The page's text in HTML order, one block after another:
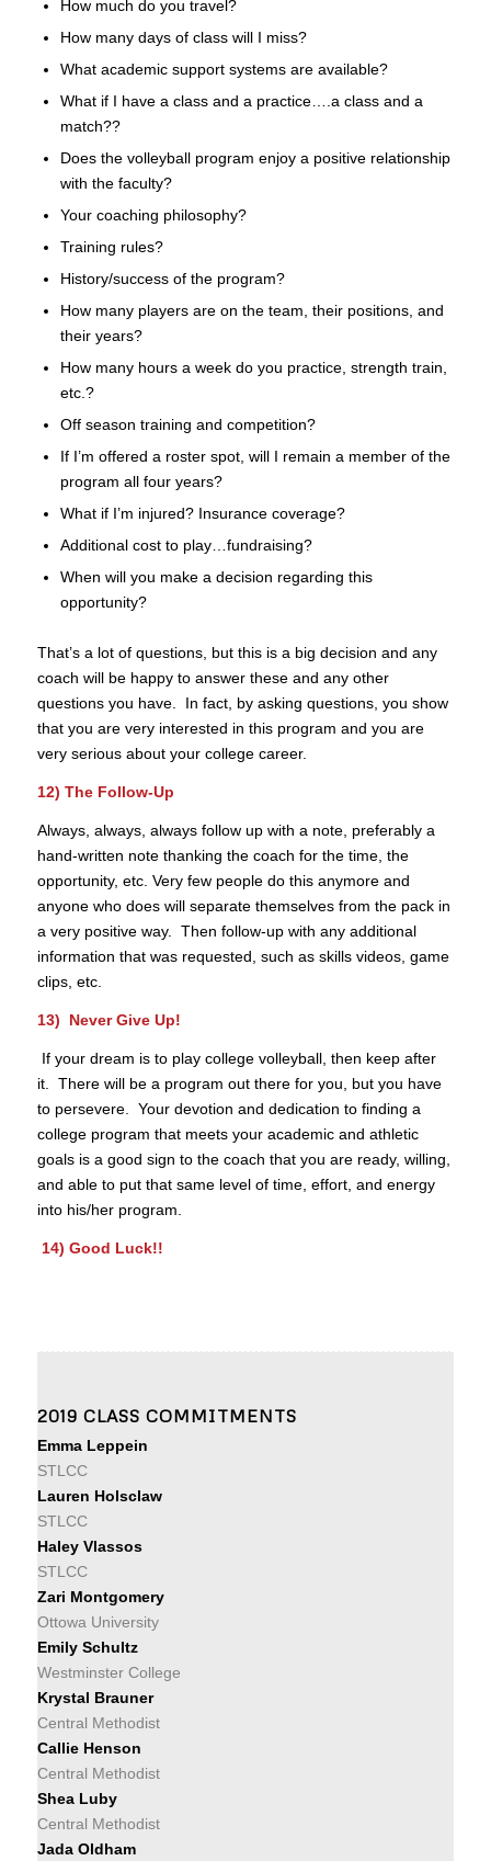
How much do you travel?
How many days of class will I miss?
What academic support systems are available?
What if I have a class and a practice….a class and a
match??
Does the volleyball program enjoy a positive relationship
with the faculty?
Your coaching philosophy?
Training rules?
History/success of the program?
How many players are on the team, their positions, and
their years?
How many hours a week do you practice, strength train,
etc.?
Off season training and competition?
If I’m offered a roster spot, will I remain a member of the
program all four years?
What if I’m injured? Insurance coverage?
Additional cost to play…fundraising?
When will you make a decision regarding this
opportunity?
That’s a lot of questions, but this is a big decision and any
coach will be happy to answer these and any other
questions you have. In fact, by asking questions, you show
that you are very interested in this program and you are
very serious about your college career.
12) The Follow-Up
Always, always, always follow up with a note, preferably a
hand-written note thanking the coach for the time, the
opportunity, etc. Very few people do this anymore and
anyone who does will separate themselves from the pack in
a very positive way. Then follow-up with any additional
information that was requested, such as skills videos, game
clips, etc.
13) Never Give Up!
If your dream is to play college volleyball, then keep after
it. There will be a program out there for you, but you have
to persevere. Your devotion and dedication to finding a
college program that meets your academic and athletic
goals is a good sign to the coach that you are ready, willing,
and able to put that same level of time, effort, and energy
into his/her program.
14) Good Luck!!
2019 CLASS COMMITMENTS
Emma Leppein
STLCC
Lauren Holsclaw
STLCC
Haley Vlassos
STLCC
Zari Montgomery
Ottowa University
Emily Schultz
Westminster College
Krystal Brauner
Central Methodist
Callie Henson
Central Methodist
Shea Luby
Central Methodist
Jada Oldham